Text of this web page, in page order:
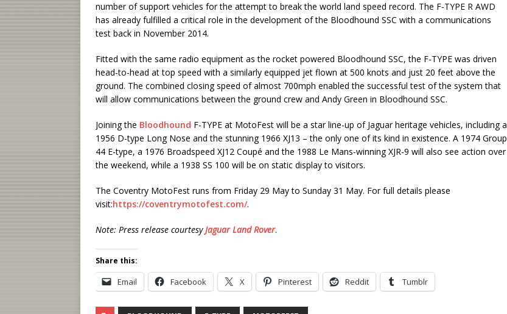
number of support vehicles for the attempt to break the world land speed record. The F-TYPE R AWD
has already fulfilled a critical role in the development of the Bloodhound SSC with a communications
test back in November 2014.
Fitted with the same radio equipment as the rocket powered Bloodhound SSC, the F-TYPE was driven
head-to-head at top speed with a similarly equipped jet flown at 500 knots and just 20 feet above the
ground. The combined closing speed of almost 700mph enabled the successful test of the system that
will allow communications between the ground crew and Andy Green in Bloodhound SSC.
Joining the Bloodhound F-TYPE at MotoFest will be a star line-up of Jaguar heritage vehicles, including a
1956 D-type Long Nose and the stunning 1966 XJ13 – the only one of its kind in existence. A 1974 Group
44 E-type, a 1976 Broadspeed XJ12 Coupé and the 1988 Le Mans-winning XJR-9 will also see action over
the weekend, while a 1938 SS 100 will be on static display to visitors.
The Coventry MotoFest runs from Friday 29 May to Sunday 31 May. For full details please
visit:https://coventrymotofest.com/.
Note: Press release courtesyJaguar Land Rover.
Share this:
Email Facebook X Pinterest Reddit Tumblr